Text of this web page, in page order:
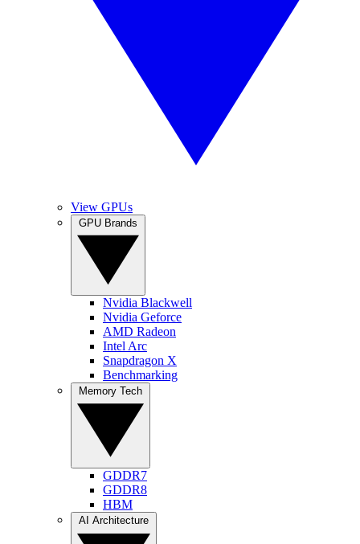
View GPUs
Nvidia Blackwell
Nvidia Geforce
AMD Radeon
Intel Arc
Snapdragon X
Benchmarking
GDDR7
GDDR8
HBM